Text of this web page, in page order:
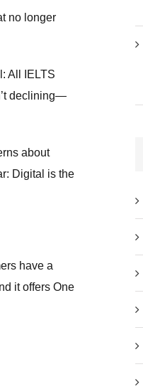
no longer
All IELTS
declining—
about
Digital is the
have a
it offers One